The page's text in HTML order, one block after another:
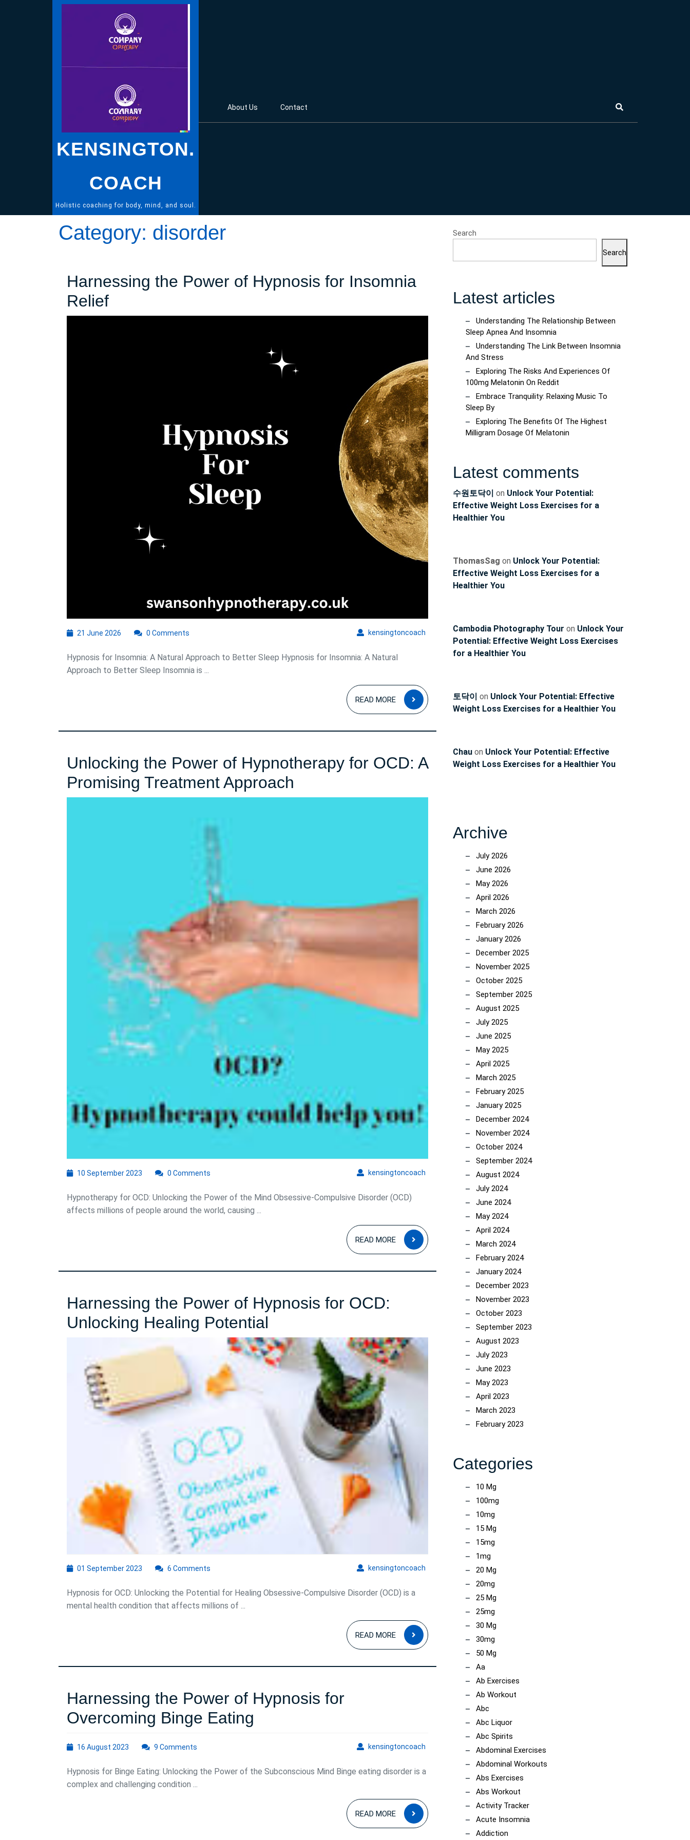
KENSINGTON.
COACH
Holistic coaching for body, mind, and soul.
About Us Contact
Category: disorder
Harnessing the Power of Hypnosis for Insomnia
ReliefHarnessing
the
21 June 2026 kensingtoncoach kensingtoncoach
0 Comments
Hypnosis for Insomnia: A Natural Approach to Better Sleep Hypnosis for Insomnia: A Natural
Approach to Better Sleep Insomnia is ...
READ MORE
READ
MORE
Unlocking the Power of Hypnotherapy for OCD: A
Promising Treatment Approach
the
OCD:
A
Promising
Treatment
10 September 2023
2023
kensingtoncoach kensingtoncoach
0 Comments
Hypnotherapy for OCD: Unlocking the Power of the Mind Obsessive-Compulsive Disorder (OCD)
affects millions of people around the world, causing ...
READ MORE
READ
MORE
Harnessing the Power of Hypnosis for OCD:
Unlocking Healing Potential
the
Power
Hypnosis
for
OCD:
Unlocking
Healing
Potential
01 September 2023
2023
kensingtoncoach kensingtoncoach
6 Comments
Hypnosis for OCD: Unlocking the Potential for Healing Obsessive-Compulsive Disorder (OCD) is a
mental health condition that affects millions of ...
READ MORE
READ
MORE
Harnessing the Power of Hypnosis for
Overcoming Binge Eating
of
16 August 2023
2023
kensingtoncoach kensingtoncoach
9 Comments
Hypnosis for Binge Eating: Unlocking the Power of the Subconscious Mind Binge eating disorder is a
complex and challenging condition ...
READ MORE
READ
MORE
Search
Search
Latest articles
Understanding The Relationship Between
Sleep Apnea And Insomnia
Understanding The Link Between Insomnia
And Stress
Exploring The Risks And Experiences Of
100mg Melatonin On Reddit
Embrace Tranquility: Relaxing Music To
Sleep By
Exploring The Benefits Of The Highest
Milligram Dosage Of Melatonin
Latest comments
수원토닥이 on Unlock Your Potential:
Effective Weight Loss Exercises for a
Healthier You
ThomasSag on Unlock Your Potential:
Effective Weight Loss Exercises for a
Healthier You
Cambodia Photography Tour on Unlock Your
Potential: Effective Weight Loss Exercises
for a Healthier You
토닥이 on Unlock Your Potential: Effective
Weight Loss Exercises for a Healthier You
Chau on Unlock Your Potential: Effective
Weight Loss Exercises for a Healthier You
Archive
July 2026
June 2026
May 2026
April 2026
March 2026
February 2026
January 2026
December 2025
November 2025
October 2025
September 2025
August 2025
July 2025
June 2025
May 2025
April 2025
March 2025
February 2025
January 2025
December 2024
November 2024
October 2024
September 2024
August 2024
July 2024
June 2024
May 2024
April 2024
March 2024
February 2024
January 2024
December 2023
November 2023
October 2023
September 2023
August 2023
July 2023
June 2023
May 2023
April 2023
March 2023
February 2023
Categories
10 Mg
100mg
10mg
15 Mg
15mg
1mg
20 Mg
20mg
25 Mg
25mg
30 Mg
30mg
50 Mg
Aa
Ab Exercises
Ab Workout
Abc
Abc Liquor
Abc Spirits
Abdominal Exercises
Abdominal Workouts
Abs Exercises
Abs Workout
Activity Tracker
Acute Insomnia
Addiction